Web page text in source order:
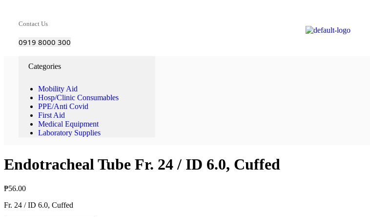
Contact Us
0919 8000 300
Categories
Mobility Aid
Hosp/Clinic Consumables
PPE/Anti Covid
First Aid
Medical Equipment
Laboratory Supplies
Endotracheal Tube Fr. 24 / ID 6.0, Cuffed
₱56.00
Fr. 24 / ID 6.0, Cuffed